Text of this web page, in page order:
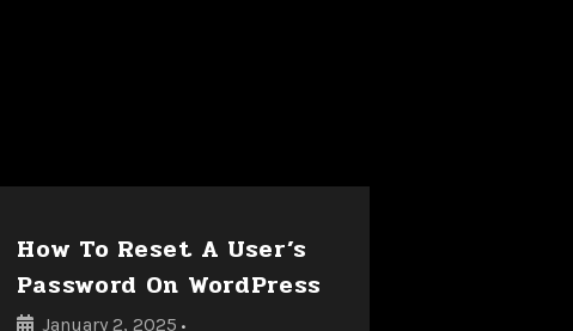
How To Reset A User’s
Password On WordPress
January 2, 2025 •